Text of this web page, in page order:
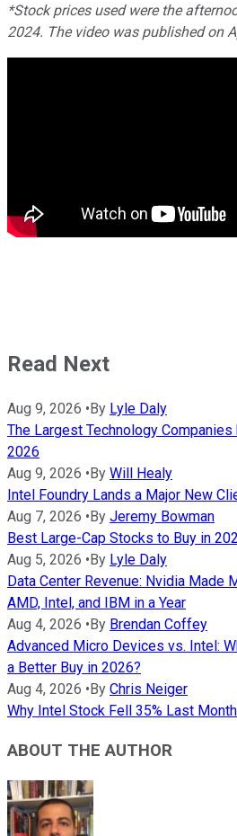
*Stock prices used were the
2024. The video was published on
Read Next
Aug 9, 2026 •By Lyle Daly
The Largest Technology
2026
Aug 9, 2026 •By Will Healy
Intel Foundry Lands a Major New
Aug 7, 2026 •By Jeremy Bowman
Best Large-Cap Stocks to Buy in
Aug 5, 2026 •By Lyle Daly
Data Center Revenue: Nvidia Made
AMD, Intel, and IBM in a Year
Aug 4, 2026 •By Brendan Coffey
Advanced Micro Devices vs. Intel:
a Better Buy in 2026?
Aug 4, 2026 •By Chris Neiger
Why Intel Stock Fell 35% Last Month
ABOUT THE AUTHOR